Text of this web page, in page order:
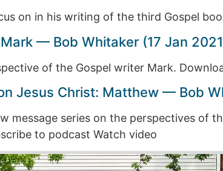
on in his writing of the third Gospel
— Bob Whitaker (17 Jan
of the Gospel writer Mark.
Jesus Christ: Matthew — Bob
message series on the perspectives of
to podcast Watch video